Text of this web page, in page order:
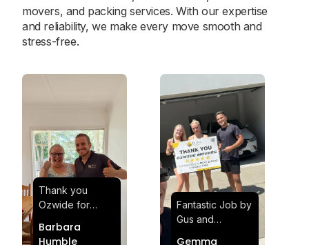
movers, and packing services. With our expertise
and reliability, we make every move smooth and
stress-free.
Thank you
Ozwide for
effortless and
Barbara
Humble
Fantastic Job by
Gus and
Gemma